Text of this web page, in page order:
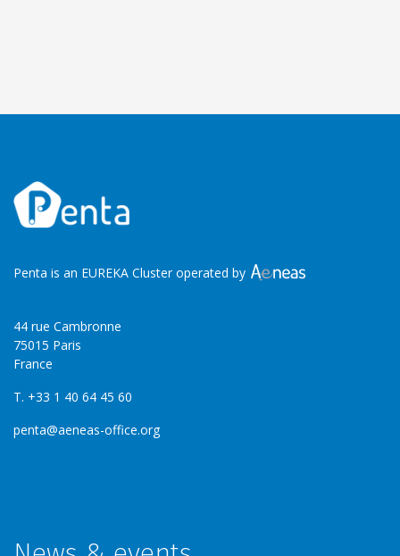
Penta is an EUREKA Cluster operated by
44 rue Cambronne
75015 Paris
France
T. +33 1 40 64 45 60
penta@aeneas-office.org